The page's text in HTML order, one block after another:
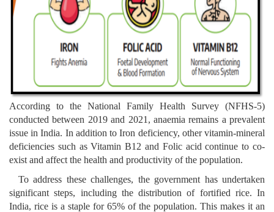
According to the National Family Health Survey (NFHS-5)
conducted between 2019 and 2021, anaemia remains a prevalent
issue in India. In addition to Iron deficiency, other vitamin-mineral
deficiencies such as Vitamin B12 and Folic acid continue to co-
exist and affect the health and productivity of the population.
To address these challenges, the government has undertaken
significant steps, including the distribution of fortified rice. In
India, rice is a staple for 65% of the population. This makes it an